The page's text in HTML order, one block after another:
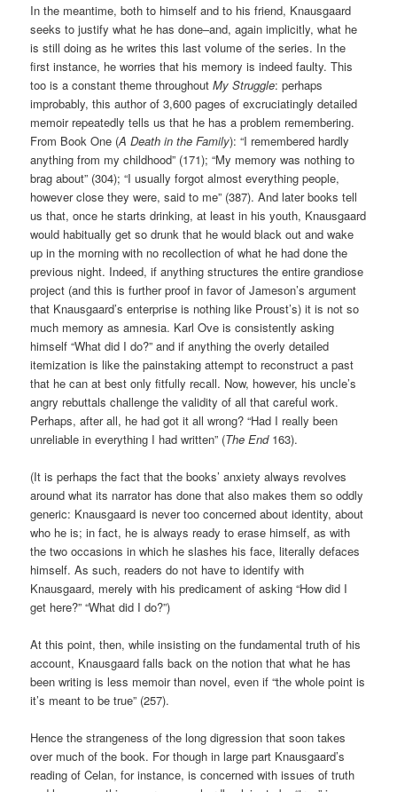
In the meantime, both to himself and to his friend, Knausgaard
seeks to justify what he has done–and, again implicitly, what he
is still doing as he writes this last volume of the series. In the
first instance, he worries that his memory is indeed faulty. This
too is a constant theme throughoutMy Struggle: perhaps
improbably, this author of 3,600 pages of excruciatingly detailed
memoir repeatedly tells us that he has a problem remembering.
From Book One (A Death in the Family): “I remembered hardly
anything from my childhood” (171); “My memory was nothing to
brag about” (304); “I usually forgot almost everything people,
however close they were, said to me” (387). And later books tell
us that, once he starts drinking, at least in his youth, Knausgaard
would habitually get so drunk that he would black out and wake
up in the morning with no recollection of what he had done the
previous night. Indeed, if anything structures the entire grandiose
project (and this is further proof in favor of Jameson’s argument
that Knausgaard’s enterprise is nothing like Proust’s) it is not so
much memory as amnesia. Karl Ove is consistently asking
himself “What did I do?” and if anything the overly detailed
itemization is like the painstaking attempt to reconstruct a past
that he can at best only fitfully recall. Now, however, his uncle’s
angry rebuttals challenge the validity of all that careful work.
Perhaps, after all, he had got it all wrong? “Had I really been
unreliable in everything I had written” (The End163).
(It is perhaps the fact that the books’ anxiety always revolves
around what its narrator has done that also makes them so oddly
generic: Knausgaard is never too concerned about identity, about
who he is; in fact, he is always ready to erase himself, as with
the two occasions in which he slashes his face, literally defaces
himself. As such, readers do not have to identify with
Knausgaard, merely with his predicament of asking “How did I
get here?” “What did I do?”)
At this point, then, while insisting on the fundamental truth of his
account, Knausgaard falls back on the notion that what he has
been writing is less memoir than novel, even if “the whole point is
it’s meant to be true” (257).
Hence the strangeness of the long digression that soon takes
over much of the book. For though in large part Knausgaard’s
reading of Celan, for instance, is concerned with issues of truth